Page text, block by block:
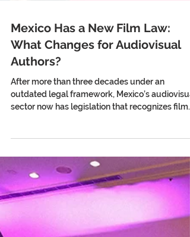
Mexico Has a New Film Law:
After more than three decades under an
outdated legal framework, Mexico’s
sector now has legislation that recognizes film
and audiovisual creation as a cultural right and
begins to shield creators from the impact of
artificial intelligence. In April 2026, the Senate of